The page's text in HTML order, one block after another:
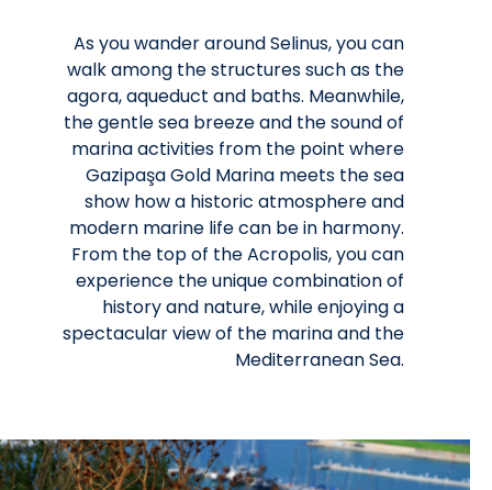
As you wander around Selinus, you can
walk among the structures such as the
agora, aqueduct and baths. Meanwhile,
the gentle sea breeze and the sound of
marina activities from the point where
Gazipaşa Gold Marina meets the sea
show how a historic atmosphere and
modern marine life can be in harmony.
From the top of the Acropolis, you can
experience the unique combination of
history and nature, while enjoying a
spectacular view of the marina and the
Mediterranean Sea.